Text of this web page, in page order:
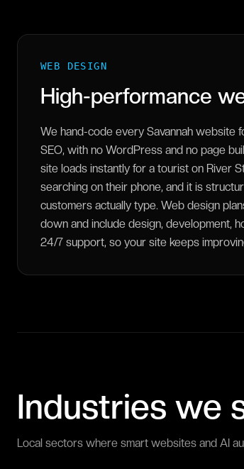
WEB DESIGN
High-performance
We hand-code every Savannah website
SEO, with no WordPress and no page
site loads instantly for a tourist on River
searching on their phone, and it is
customers actually type. Web design
down and include design, development,
24/7 support, so your site keeps
Industries we
Local sectors where smart websites and AI